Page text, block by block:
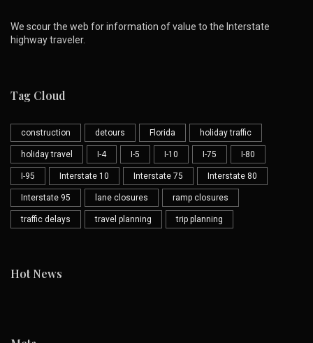
We scour the web for information of value to the Interstate
highway traveler.
Tag Cloud
construction detours Florida holiday traffic
holiday travel I-4 I-5 I-10 I-75 I-80
I-95 Interstate 10 Interstate 75 Interstate 80
Interstate 95 lane closures ramp closures
traffic delays travel planning trip planning
Hot News